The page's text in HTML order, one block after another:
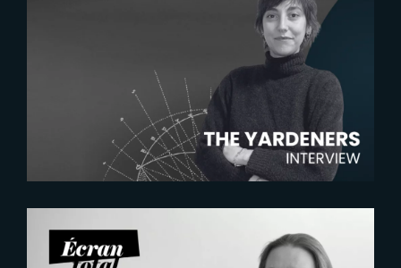
The Yardeners – Mathilde
Chambras, Talent Acquisition
Manager